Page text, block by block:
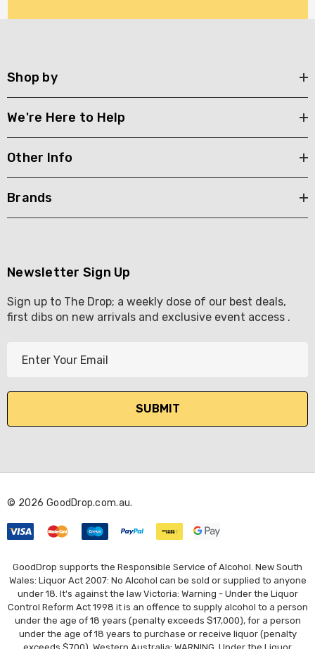
Shop by
We're Here to Help
Other Info
Brands
Newsletter Sign Up
Sign up to The Drop; a weekly dose of our best deals,
first dibs on new arrivals and exclusive event access .
l
d
e
s
s
© 2026 GoodDrop.com.au.
GoodDrop supports the Responsible Service of Alcohol. New South
Wales: Liquor Act 2007: No Alcohol can be sold or supplied to anyone
under 18. It's against the law Victoria: Warning - Under the Liquor
Control Reform Act 1998 it is an offence to supply alcohol to a person
under the age of 18 years (penalty exceeds $17,000), for a person
under the age of 18 years to purchase or receive liquor (penalty